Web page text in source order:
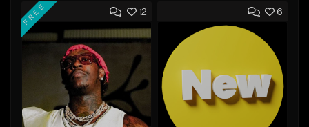
Add to Queue
Add To Playlist
Like Beat
Not for sale
Find similar
Add to Queue
Add To Playlist
Download Item
12
FREE 6